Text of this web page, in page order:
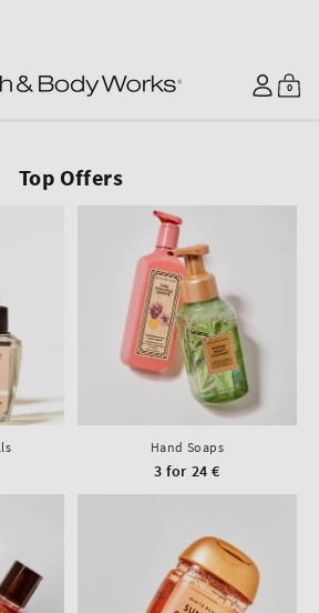
Log
in
Cart
0
0
items
Top Offers
Hand Soaps
3 for 24 €